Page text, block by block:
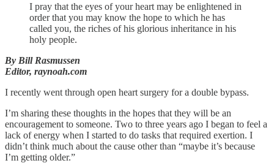
I pray that the eyes of your heart may be enlightened in
order that you may know the hope to which he has
called you, the riches of his glorious inheritance in his
holy people.
By Bill Rasmussen
Editor, raynoah.com
I recently went through open heart surgery for a double bypass.
I’m sharing these thoughts in the hopes that they will be an
encouragement to someone. Two to three years ago I began to feel a
lack of energy when I started to do tasks that required exertion. I
didn’t think much about the cause other than “maybe it’s because
I’m getting older.”